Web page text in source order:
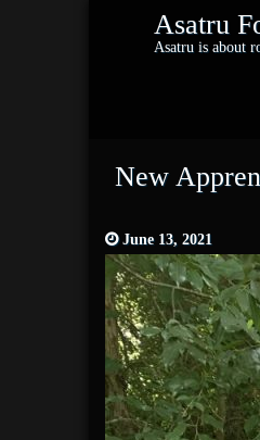
Asatru
Asatru is about
New
June 13, 2021